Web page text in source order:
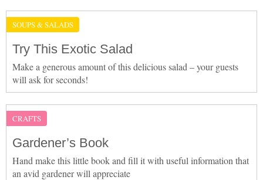
SOUPS & SALADS
Try This Exotic Salad
Make a generous amount of this delicious salad – your guests
will ask for seconds!
CRAFTS
Gardener’s Book
Hand make this little book and fill it with useful information that
an avid gardener will appreciate